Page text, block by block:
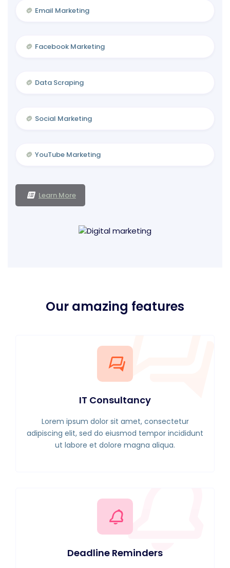
Email Marketing
Facebook Marketing
Data Scraping
Social Marketing
YouTube Marketing
Learn More
Our amazing features
IT Consultancy
Lorem ipsum dolor sit amet, consectetur
adipiscing elit, sed do eiusmod tempor incididunt
ut labore et dolore magna aliqua.
Deadline Reminders